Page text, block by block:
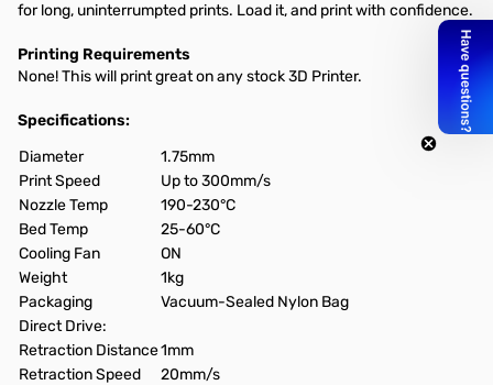
for long, uninterrumpted prints. Load it, and print with confidence.
Printing Requirements
None! This will print great on any stock 3D Printer.
Specifications:
Diameter
1.75mm
Print Speed
Up to 300mm/s
Nozzle Temp
190-230°C
Bed Temp
25-60°C
Cooling Fan
ON
Weight
1kg
Packaging
Vacuum-Sealed Nylon Bag
Direct Drive:
Retraction Distance1mm
Retraction Speed
20mm/s